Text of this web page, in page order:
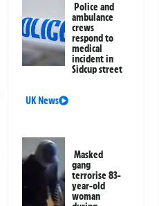
Police and
ambulance
crews
respond to
medical
incident in
Sidcup street
UK News
Masked
gang
terrorise 83-
year-old
woman